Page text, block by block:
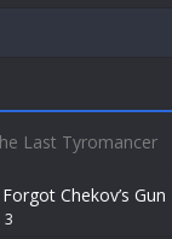
Last Tyromancer
Chekov’s Gun
3